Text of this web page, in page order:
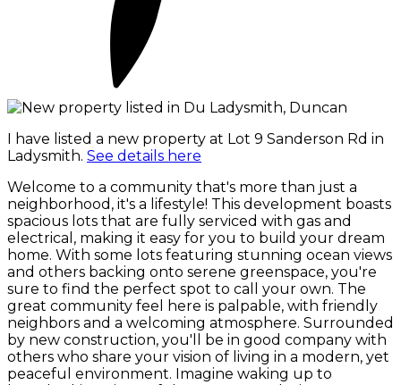
I have listed a new property at Lot 9 Sanderson Rd in
Ladysmith. See details here
Welcome to a community that's more than just a
neighborhood, it's a lifestyle! This development boasts
spacious lots that are fully serviced with gas and
electrical, making it easy for you to build your dream
home. With some lots featuring stunning ocean views
and others backing onto serene greenspace, you're
sure to find the perfect spot to call your own. The
great community feel here is palpable, with friendly
neighbors and a welcoming atmosphere. Surrounded
by new construction, you'll be in good company with
others who share your vision of living in a modern, yet
peaceful environment. Imagine waking up to